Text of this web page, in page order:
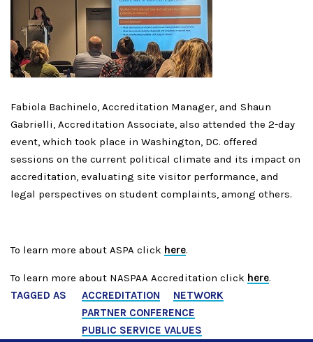
Fabiola Bachinelo, Accreditation Manager, and Shaun
Gabrielli, Accreditation Associate, also attended the 2-day
event, which took place in Washington, DC. offered
sessions on the current political climate and its impact on
accreditation, evaluating site visitor performance, and
legal perspectives on student complaints, among others.
To learn more about ASPA click here.
To learn more about NASPAA Accreditation click here.
TAGGED AS
ACCREDITATION
NETWORK
PARTNER CONFERENCE
PUBLIC SERVICE VALUES